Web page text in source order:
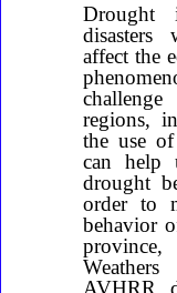
disasters
affect the
regions,
the use
can help
drought
order to
behavior
AVHRR